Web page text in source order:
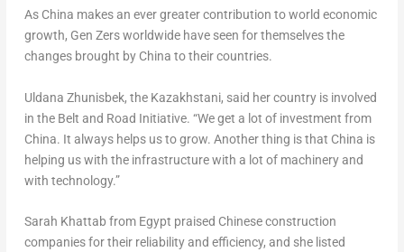
As China makes an ever greater contribution to world economic
growth, Gen Zers worldwide have seen for themselves the
changes brought by China to their countries.
Uldana Zhunisbek, the Kazakhstani, said her country is involved
in the Belt and Road Initiative. “We get a lot of investment from
China. It always helps us to grow. Another thing is that China is
helping us with the infrastructure with a lot of machinery and
with technology.”
Sarah Khattab from Egypt praised Chinese construction
companies for their reliability and efficiency, and she listed